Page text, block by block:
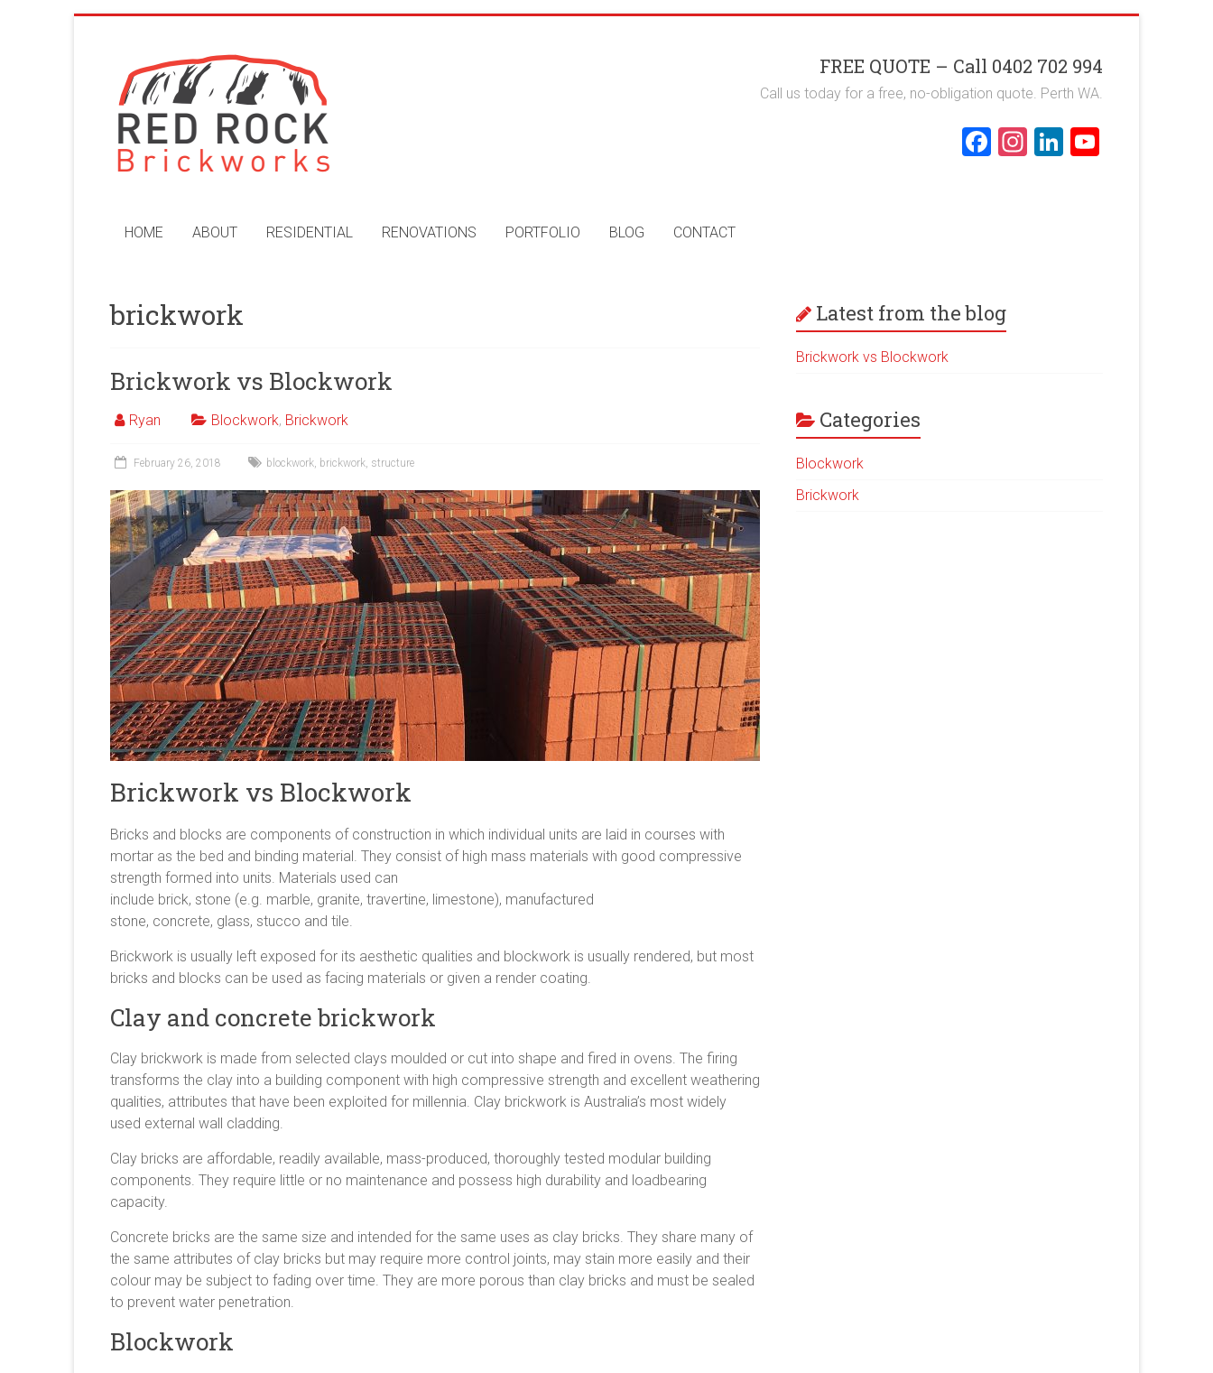
Red
Rock
Brickworks
Perth
FREE QUOTE – Call 0402 702 994
Call us today for a free, no-obligation quote. Perth WA.
F In Li
HOME ABOUT RESIDENTIAL RENOVATIONS PORTFOLIO BLOG CONTACT
brickwork
Brickwork vs Blockwork
Ryan Blockwork, Brickwork
February 26, 2018 blockwork, brickwork, structure
Brickwork vs Blockwork
Bricks and blocks are components of construction in which individual units are laid in courses with
mortar as the bed and binding material. They consist of high mass materials with good compressive
strength formed into units. Materials used can
include brick, stone (e.g. marble, granite, travertine, limestone), manufactured
stone, concrete, glass, stucco and tile.
Brickwork is usually left exposed for its aesthetic qualities and blockwork is usually rendered, but most
bricks and blocks can be used as facing materials or given a render coating.
Clay and concrete brickwork
Clay brickwork is made from selected clays moulded or cut into shape and fired in ovens. The firing
transforms the clay into a building component with high compressive strength and excellent weathering
qualities, attributes that have been exploited for millennia. Clay brickwork is Australia’s most widely
used external wall cladding.
Clay bricks are affordable, readily available, mass-produced, thoroughly tested modular building
components. They require little or no maintenance and possess high durability and loadbearing
capacity.
Concrete bricks are the same size and intended for the same uses as clay bricks. They share many of
the same attributes of clay bricks but may require more control joints, may stain more easily and their
colour may be subject to fading over time. They are more porous than clay bricks and must be sealed
to prevent water penetration.
Blockwork
Latest from the blog
Brickwork vs Blockwork
Categories
Blockwork
Brickwork